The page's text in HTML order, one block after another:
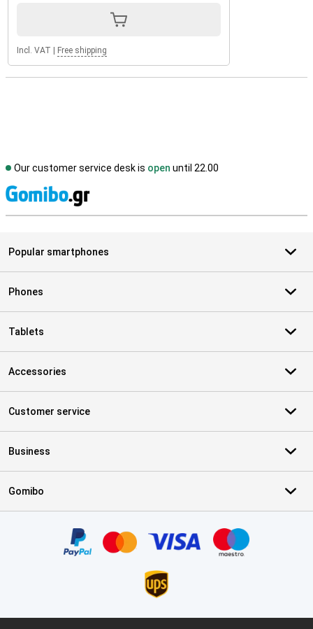
Incl. VAT Free shipping
Our customer service desk is open until 22.00
Popular smartphones
Phones
Tablets
Accessories
Customer service
Business
Gomibo